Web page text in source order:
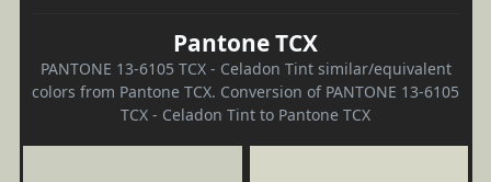
Pantone TCX
PANTONE 13-6105 TCX - Celadon Tint similar/equivalent
colors from Pantone TCX. Conversion of PANTONE 13-6105
TCX - Celadon Tint to Pantone TCX